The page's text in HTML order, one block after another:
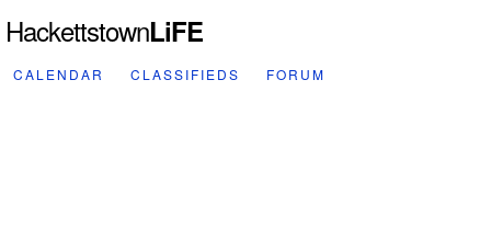
HackettstownLiFE
CALENDAR CLASSIFIEDS FORUM